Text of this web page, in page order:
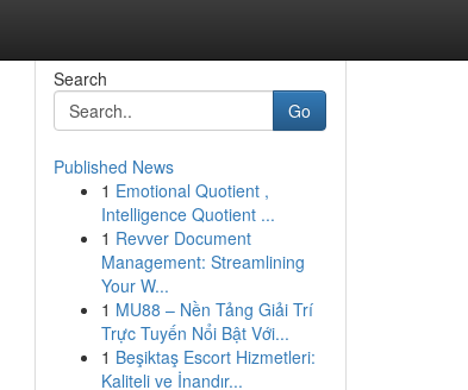
Search
Go
Published News
1 Emotional Quotient ,
Intelligence Quotient ...
1 Revver Document
Management: Streamlining
Your W...
1 MU88 – Nền Tảng Giải Trí
Trực Tuyến Nổi Bật Với...
1 Beşiktaş Escort Hizmetleri:
Kaliteli ve İnandır...